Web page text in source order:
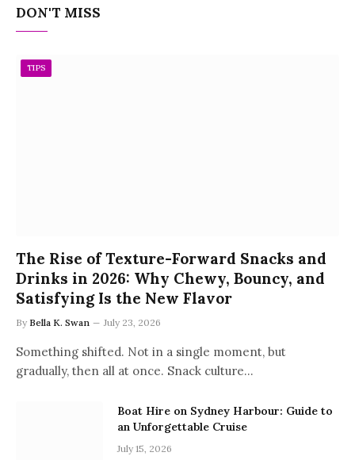
DON'T MISS
TIPS
The Rise of Texture-Forward Snacks and
Drinks in 2026: Why Chewy, Bouncy, and
Satisfying Is the New Flavor
By Bella K. Swan July 23, 2026
Something shifted. Not in a single moment, but
gradually, then all at once. Snack culture…
Boat Hire on Sydney Harbour: Guide to
an Unforgettable Cruise
July 15, 2026